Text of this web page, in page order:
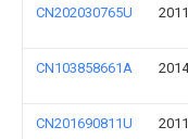
CN202030765U
CN103858661A
CN201690811U